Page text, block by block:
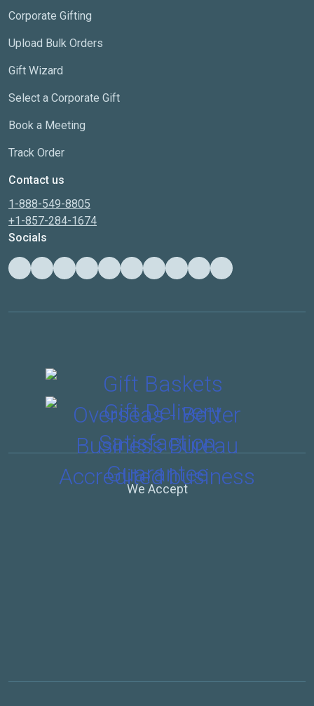
Corporate Gifting
Upload Bulk Orders
Gift Wizard
Select a Corporate Gift
Book a Meeting
Track Order
Contact us
1-888-549-8805
+1-857-284-1674
Socials
We Accept